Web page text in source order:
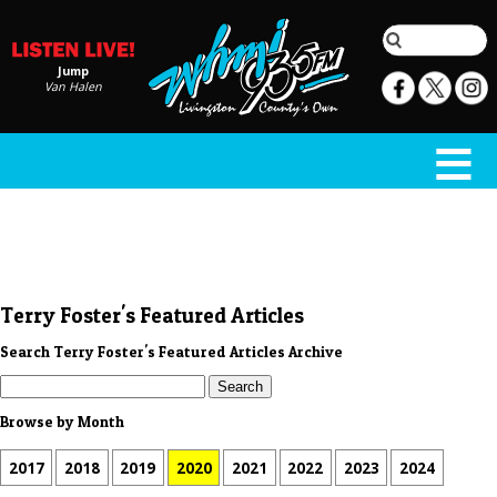
Jump
Van Halen
Terry Foster's Featured Articles
Search Terry Foster's Featured Articles Archive
Browse by Month
2017 2018 2019 2020 2021 2022 2023 2024